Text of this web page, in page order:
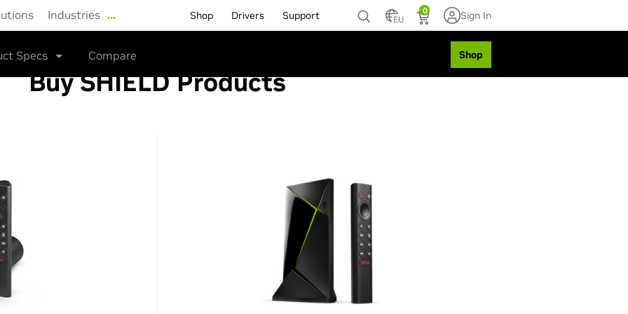
Industries … Shop Drivers Support EU
0 Sign In
Specs Compare Shop
Buy SHIELD Products